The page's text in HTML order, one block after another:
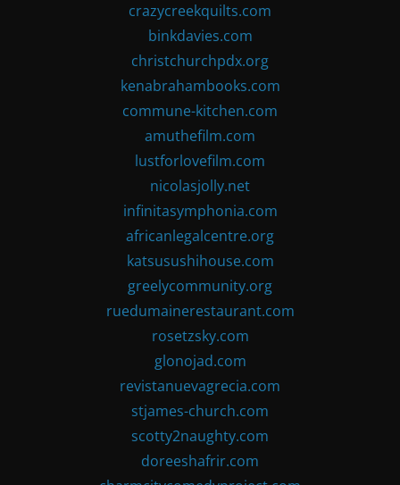
crazycreekquilts.com
binkdavies.com
christchurchpdx.org
kenabrahambooks.com
commune-kitchen.com
amuthefilm.com
lustforlovefilm.com
nicolasjolly.net
infinitasymphonia.com
africanlegalcentre.org
katsusushihouse.com
greelycommunity.org
ruedumainerestaurant.com
rosetzsky.com
glonojad.com
revistanuevagrecia.com
stjames-church.com
scotty2naughty.com
doreeshafrir.com